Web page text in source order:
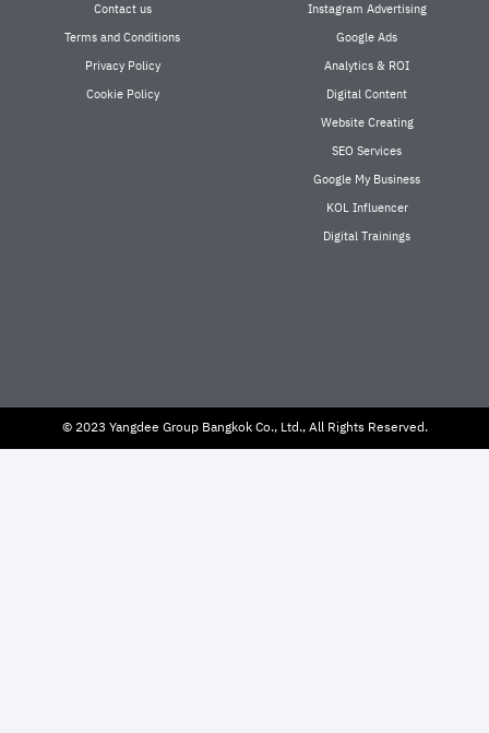
Contact us
Terms and Conditions
Privacy Policy
Cookie Policy
Instagram Advertising
Google Ads
Analytics & ROI
Digital Content
Website Creating
SEO Services
Google My Business
KOL Influencer
Digital Trainings
© 2023 Yangdee Group Bangkok Co., Ltd., All Rights Reserved.